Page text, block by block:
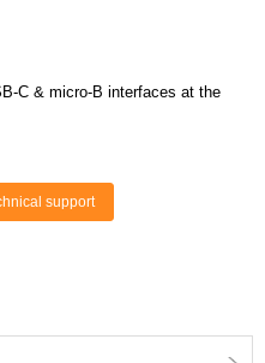
C & micro-B interfaces at the
support